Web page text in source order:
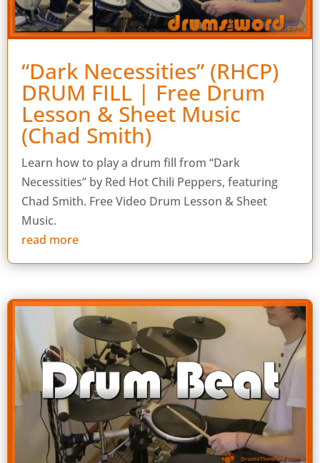
“Dark Necessities” (RHCP)
DRUM FILL | Free Drum
Lesson & Sheet Music
(Chad Smith)
Learn how to play a drum fill from “Dark
Necessities” by Red Hot Chili Peppers, featuring
Chad Smith. Free Video Drum Lesson & Sheet
Music.
read more